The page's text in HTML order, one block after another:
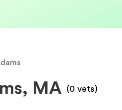
MA (0 vets)